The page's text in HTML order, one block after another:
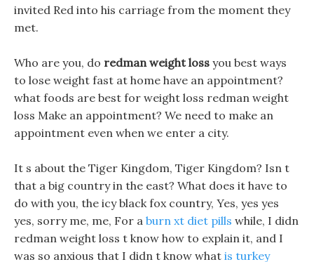
invited Red into his carriage from the moment they
met.
Who are you, do redman weight loss you best ways
to lose weight fast at home have an appointment?
what foods are best for weight loss redman weight
loss Make an appointment? We need to make an
appointment even when we enter a city.
It s about the Tiger Kingdom, Tiger Kingdom? Isn t
that a big country in the east? What does it have to
do with you, the icy black fox country, Yes, yes yes
yes, sorry me, me, For a burn xt diet pills while, I didn
redman weight loss t know how to explain it, and I
was so anxious that I didn t know what is turkey